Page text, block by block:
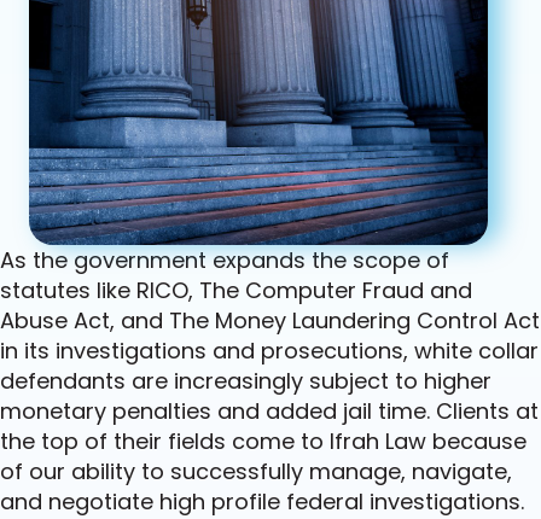
As the government expands the scope of
statutes like RICO, The Computer Fraud and
Abuse Act, and The Money Laundering Control Act
in its investigations and prosecutions, white collar
defendants are increasingly subject to higher
monetary penalties and added jail time. Clients at
the top of their fields come to Ifrah Law because
of our ability to successfully manage, navigate,
and negotiate high profile federal investigations.